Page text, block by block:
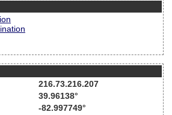
216.73.216.207
39.96138°
-82.997749°